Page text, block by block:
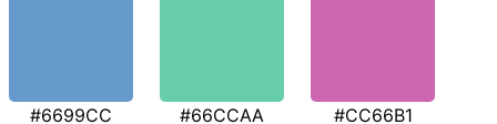
#6699CC #66CCAA #CC66B1